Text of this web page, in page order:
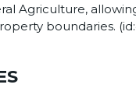
Agriculture,
boundaries.